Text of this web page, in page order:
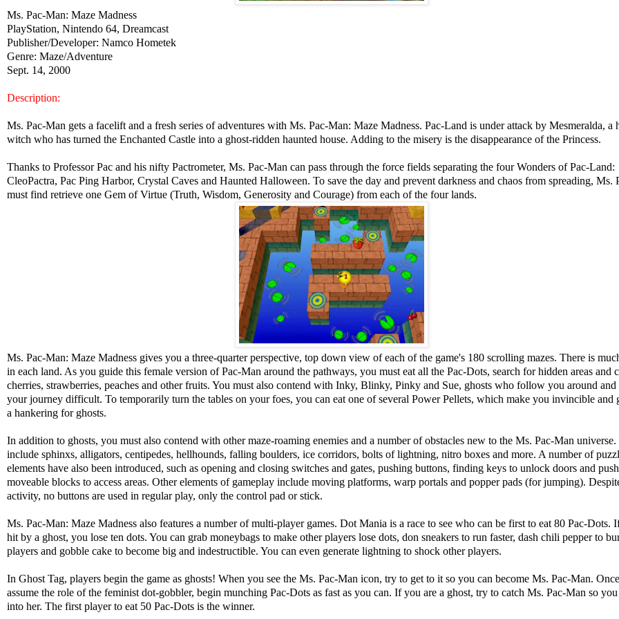
Ms. Pac-Man: Maze Madness
PlayStation, Nintendo 64, Dreamcast
Publisher/Developer: Namco Hometek
Genre: Maze/Adventure
Sept. 14, 2000
Description:
Ms. Pac-Man gets a facelift and a fresh series of adventures with Ms. Pac-Man: Maze Madness. Pac-Land is under attack by Mesmeralda, a
witch who has turned the Enchanted Castle into a ghost-ridden haunted house. Adding to the misery is the disappearance of the Princess.
Thanks to Professor Pac and his nifty Pactrometer, Ms. Pac-Man can pass through the force fields separating the four Wonders of Pac-Land:
CleoPactra, Pac Ping Harbor, Crystal Caves and Haunted Halloween. To save the day and prevent darkness and chaos from spreading, Ms.
must find retrieve one Gem of Virtue (Truth, Wisdom, Generosity and Courage) from each of the four lands.
Ms. Pac-Man: Maze Madness gives you a three-quarter perspective, top down view of each of the game's 180 scrolling mazes. There is
in each land. As you guide this female version of Pac-Man around the pathways, you must eat all the Pac-Dots, search for hidden areas and
cherries, strawberries, peaches and other fruits. You must also contend with Inky, Blinky, Pinky and Sue, ghosts who follow you around and
your journey difficult. To temporarily turn the tables on your foes, you can eat one of several Power Pellets, which make you invincible and
a hankering for ghosts.
In addition to ghosts, you must also contend with other maze-roaming enemies and a number of obstacles new to the Ms. Pac-Man universe.
include sphinxs, alligators, centipedes, hellhounds, falling boulders, ice corridors, bolts of lightning, nitro boxes and more. A number of
elements have also been introduced, such as opening and closing switches and gates, pushing buttons, finding keys to unlock doors and
moveable blocks to access areas. Other elements of gameplay include moving platforms, warp portals and popper pads (for jumping).
activity, no buttons are used in regular play, only the control pad or stick.
Ms. Pac-Man: Maze Madness also features a number of multi-player games. Dot Mania is a race to see who can be first to eat 80 Pac-Dots.
hit by a ghost, you lose ten dots. You can grab moneybags to make other players lose dots, don sneakers to run faster, dash chili pepper to
players and gobble cake to become big and indestructible. You can even generate lightning to shock other players.
In Ghost Tag, players begin the game as ghosts! When you see the Ms. Pac-Man icon, try to get to it so you can become Ms. Pac-Man.
assume the role of the feminist dot-gobbler, begin munching Pac-Dots as fast as you can. If you are a ghost, try to catch Ms. Pac-Man so
into her. The first player to eat 50 Pac-Dots is the winner.